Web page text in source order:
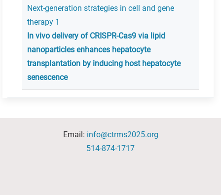
Next-generation strategies in cell and gene
therapy 1
In vivo delivery of CRISPR-Cas9 via lipid
nanoparticles enhances hepatocyte
transplantation by inducing host hepatocyte
senescence
Email: info@ctrms2025.org
514-874-1717